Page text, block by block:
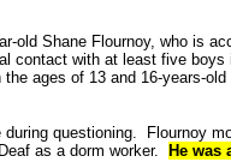
old Shane Flournoy, who is
contact with at least five boys
ages of 13 and 16-years-
questioning. Flournoy
as a dorm worker.
He was